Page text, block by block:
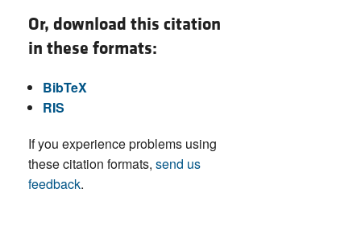
Or, download this citation
in these formats:
BibTeX
RIS
If you experience problems using
these citation formats, send us
feedback.